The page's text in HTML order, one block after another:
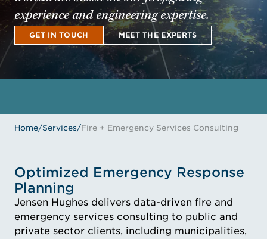
experience and engineering expertise.
GET IN TOUCH MEET THE EXPERTS
Home/Services/Fire + Emergency Services Consulting
Optimized Emergency Response
Planning
Jensen Hughes delivers data-driven fire and
emergency services consulting to public and
private sector clients, including municipalities,